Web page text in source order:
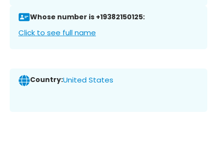
Whose number is +19382150125:
Click to see full name
Country:United States